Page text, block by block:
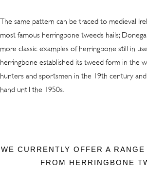
The same pattern can be traced to medieval
most famous herringbone tweeds hails;
more classic examples of herringbone still in
herringbone established its tweed form in the
hunters and sportsmen in the 19th century
hand until the 1950s.
WE CURRENTLY OFFER A
FROM HERRINGBONE